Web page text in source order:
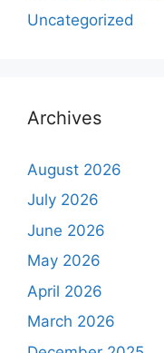
Uncategorized
Archives
August 2026
July 2026
June 2026
May 2026
April 2026
March 2026